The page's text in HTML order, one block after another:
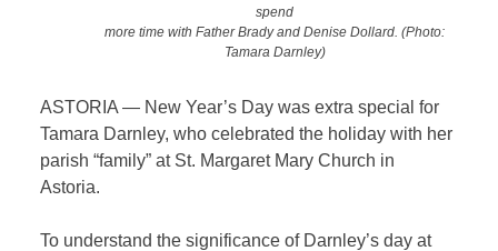
spend
more time with Father Brady and Denise Dollard. (Photo:
Tamara Darnley)
ASTORIA — New Year’s Day was extra special for
Tamara Darnley, who celebrated the holiday with her
parish “family” at St. Margaret Mary Church in
Astoria.
To understand the significance of Darnley’s day at